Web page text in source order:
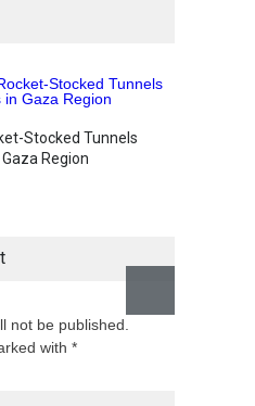
Stocked Tunnels
Region
not be published.
with *